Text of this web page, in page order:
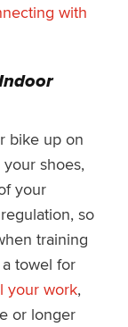
with
bike up on
shoes,
your
so
training
towel for
your work,
or longer